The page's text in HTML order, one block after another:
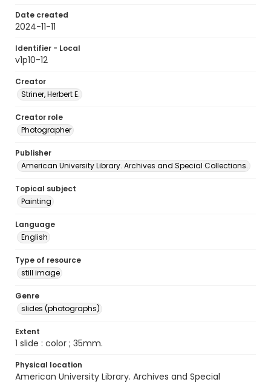
Date created
2024-11-11
Identifier - Local
v1p10-12
Creator
Striner, Herbert E.
Creator role
Photographer
Publisher
American University Library. Archives and Special Collections.
Topical subject
Painting
Language
English
Type of resource
still image
Genre
slides (photographs)
Extent
1 slide : color ; 35mm.
Physical location
American University Library. Archives and Special